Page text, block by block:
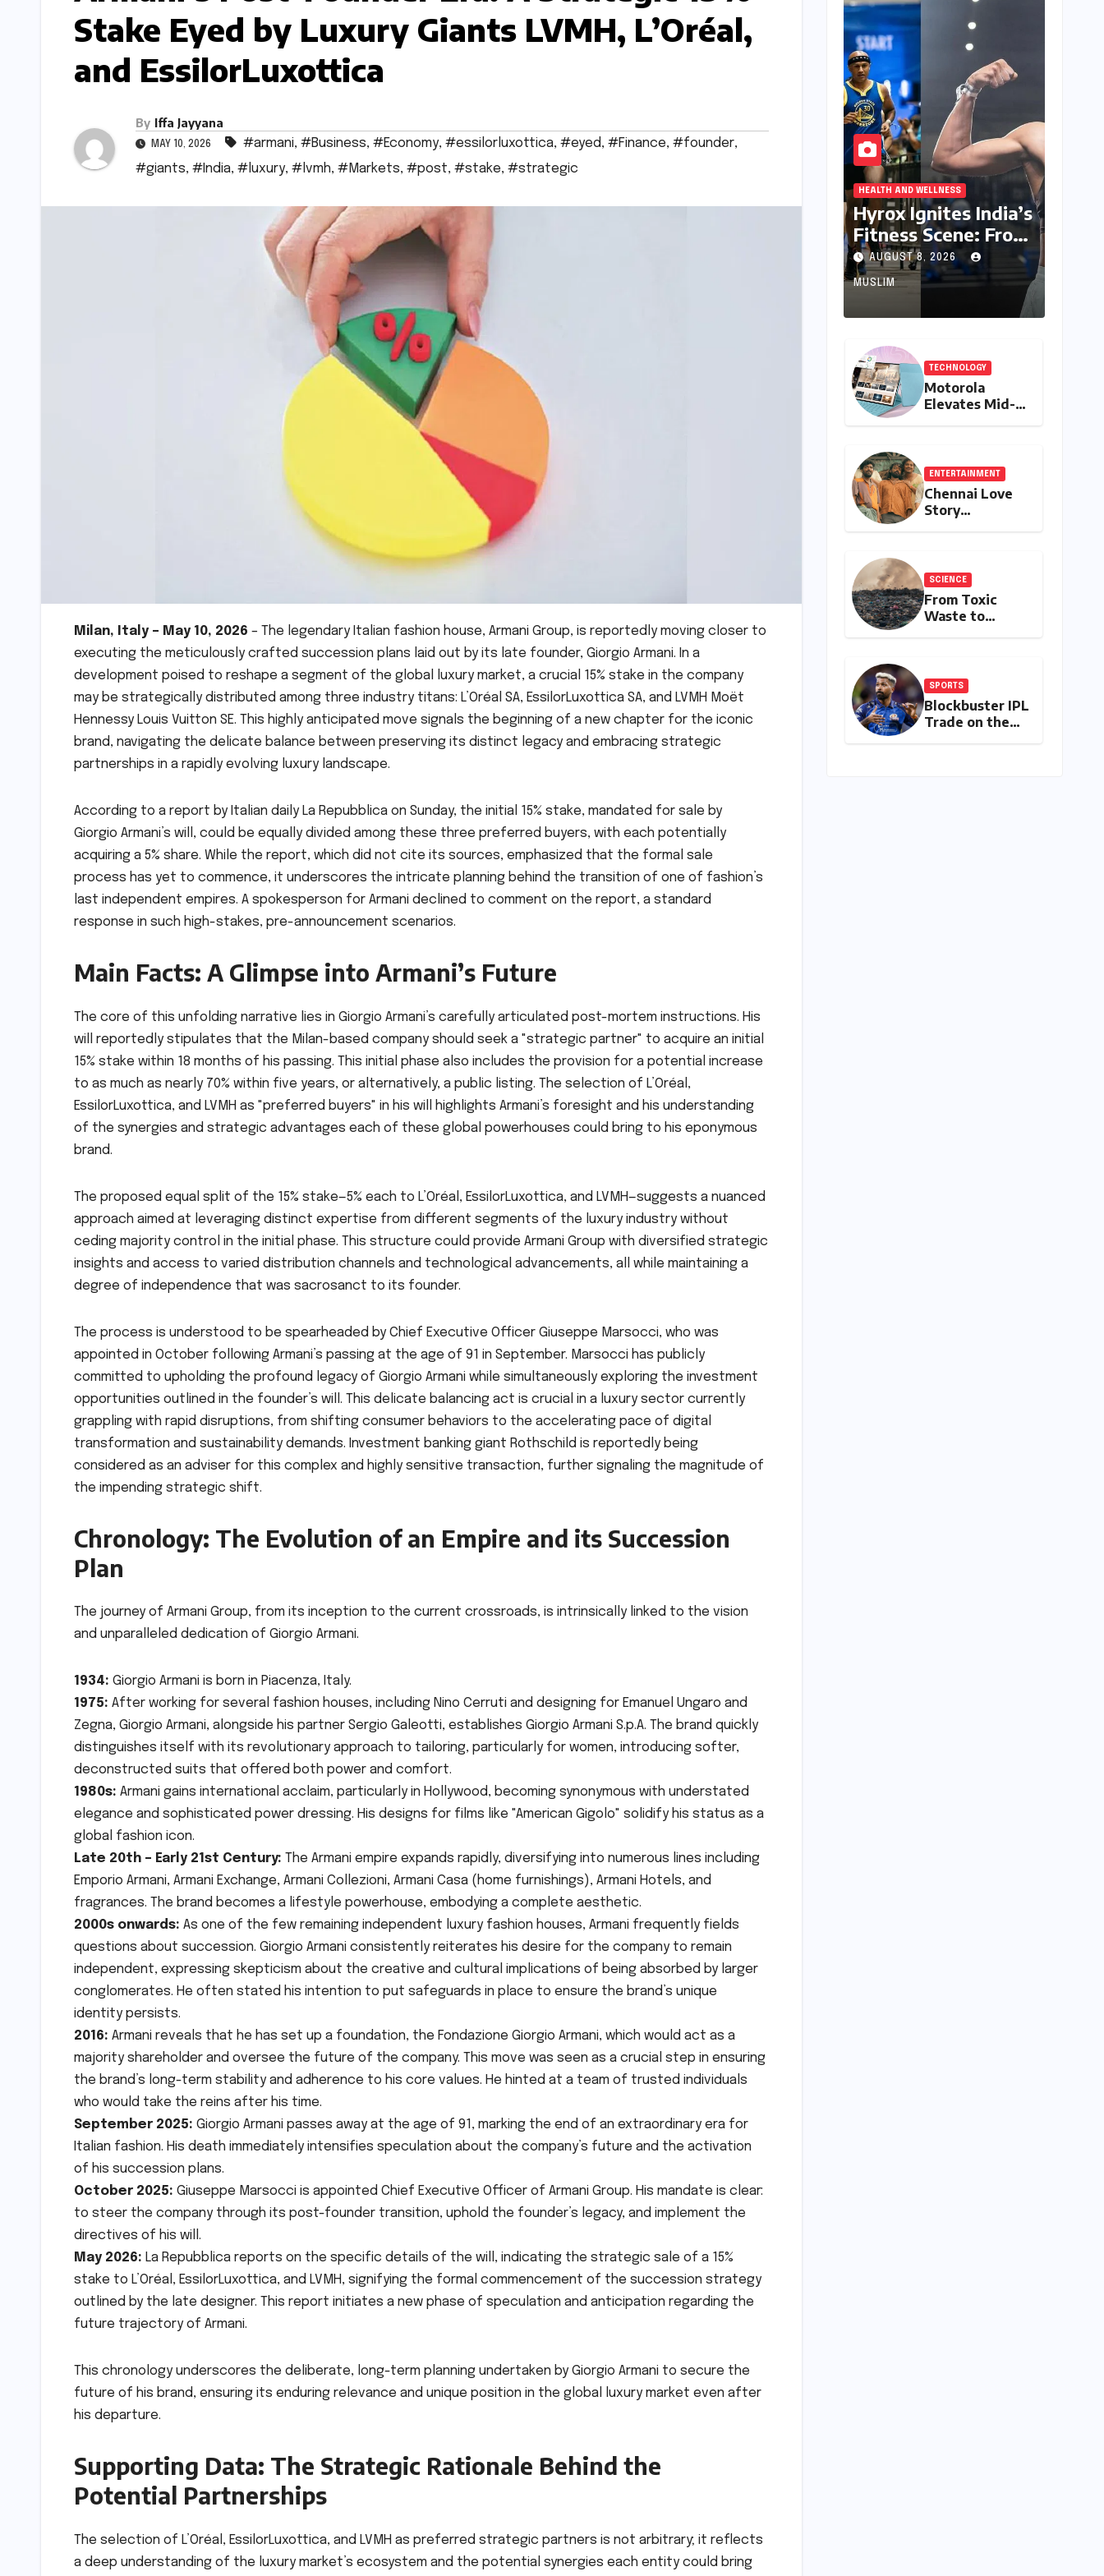
Stake Eyed by Luxury Giants LVMH, L’Oréal,
and EssilorLuxottica
By Iffa Jayyana
MAY 10, 2026 #armani, #Business, #Economy, #essilorluxottica, #eyed, #Finance, #founder,
#giants, #India, #luxury, #lvmh, #Markets, #post, #stake, #strategic
Milan, Italy – May 10, 2026 – The legendary Italian fashion house, Armani Group, is reportedly moving closer to
executing the meticulously crafted succession plans laid out by its late founder, Giorgio Armani. In a
development poised to reshape a segment of the global luxury market, a crucial 15% stake in the company
may be strategically distributed among three industry titans: L’Oréal SA, EssilorLuxottica SA, and LVMH Moët
Hennessy Louis Vuitton SE. This highly anticipated move signals the beginning of a new chapter for the iconic
brand, navigating the delicate balance between preserving its distinct legacy and embracing strategic
partnerships in a rapidly evolving luxury landscape.
According to a report by Italian daily La Repubblica on Sunday, the initial 15% stake, mandated for sale by
Giorgio Armani’s will, could be equally divided among these three preferred buyers, with each potentially
acquiring a 5% share. While the report, which did not cite its sources, emphasized that the formal sale
process has yet to commence, it underscores the intricate planning behind the transition of one of fashion’s
last independent empires. A spokesperson for Armani declined to comment on the report, a standard
response in such high-stakes, pre-announcement scenarios.
Main Facts: A Glimpse into Armani’s Future
The core of this unfolding narrative lies in Giorgio Armani’s carefully articulated post-mortem instructions. His
will reportedly stipulates that the Milan-based company should seek a "strategic partner" to acquire an initial
15% stake within 18 months of his passing. This initial phase also includes the provision for a potential increase
to as much as nearly 70% within five years, or alternatively, a public listing. The selection of L’Oréal,
EssilorLuxottica, and LVMH as "preferred buyers" in his will highlights Armani’s foresight and his understanding
of the synergies and strategic advantages each of these global powerhouses could bring to his eponymous
brand.
The proposed equal split of the 15% stake—5% each to L’Oréal, EssilorLuxottica, and LVMH—suggests a nuanced
approach aimed at leveraging distinct expertise from different segments of the luxury industry without
ceding majority control in the initial phase. This structure could provide Armani Group with diversified strategic
insights and access to varied distribution channels and technological advancements, all while maintaining a
degree of independence that was sacrosanct to its founder.
The process is understood to be spearheaded by Chief Executive Officer Giuseppe Marsocci, who was
appointed in October following Armani’s passing at the age of 91 in September. Marsocci has publicly
committed to upholding the profound legacy of Giorgio Armani while simultaneously exploring the investment
opportunities outlined in the founder’s will. This delicate balancing act is crucial in a luxury sector currently
grappling with rapid disruptions, from shifting consumer behaviors to the accelerating pace of digital
transformation and sustainability demands. Investment banking giant Rothschild is reportedly being
considered as an adviser for this complex and highly sensitive transaction, further signaling the magnitude of
the impending strategic shift.
Chronology: The Evolution of an Empire and its Succession
Plan
The journey of Armani Group, from its inception to the current crossroads, is intrinsically linked to the vision
and unparalleled dedication of Giorgio Armani.
1934: Giorgio Armani is born in Piacenza, Italy.
1975: After working for several fashion houses, including Nino Cerruti and designing for Emanuel Ungaro and
Zegna, Giorgio Armani, alongside his partner Sergio Galeotti, establishes Giorgio Armani S.p.A. The brand quickly
distinguishes itself with its revolutionary approach to tailoring, particularly for women, introducing softer,
deconstructed suits that offered both power and comfort.
1980s: Armani gains international acclaim, particularly in Hollywood, becoming synonymous with understated
elegance and sophisticated power dressing. His designs for films like "American Gigolo" solidify his status as a
global fashion icon.
Late 20th – Early 21st Century: The Armani empire expands rapidly, diversifying into numerous lines including
Emporio Armani, Armani Exchange, Armani Collezioni, Armani Casa (home furnishings), Armani Hotels, and
fragrances. The brand becomes a lifestyle powerhouse, embodying a complete aesthetic.
2000s onwards: As one of the few remaining independent luxury fashion houses, Armani frequently fields
questions about succession. Giorgio Armani consistently reiterates his desire for the company to remain
independent, expressing skepticism about the creative and cultural implications of being absorbed by larger
conglomerates. He often stated his intention to put safeguards in place to ensure the brand’s unique
identity persists.
2016: Armani reveals that he has set up a foundation, the Fondazione Giorgio Armani, which would act as a
majority shareholder and oversee the future of the company. This move was seen as a crucial step in ensuring
the brand’s long-term stability and adherence to his core values. He hinted at a team of trusted individuals
who would take the reins after his time.
September 2025: Giorgio Armani passes away at the age of 91, marking the end of an extraordinary era for
Italian fashion. His death immediately intensifies speculation about the company’s future and the activation
of his succession plans.
October 2025: Giuseppe Marsocci is appointed Chief Executive Officer of Armani Group. His mandate is clear:
to steer the company through its post-founder transition, uphold the founder’s legacy, and implement the
directives of his will.
May 2026: La Repubblica reports on the specific details of the will, indicating the strategic sale of a 15%
stake to L’Oréal, EssilorLuxottica, and LVMH, signifying the formal commencement of the succession strategy
outlined by the late designer. This report initiates a new phase of speculation and anticipation regarding the
future trajectory of Armani.
This chronology underscores the deliberate, long-term planning undertaken by Giorgio Armani to secure the
future of his brand, ensuring its enduring relevance and unique position in the global luxury market even after
his departure.
Supporting Data: The Strategic Rationale Behind the
Potential Partnerships
The selection of L’Oréal, EssilorLuxottica, and LVMH as preferred strategic partners is not arbitrary; it reflects
a deep understanding of the luxury market’s ecosystem and the potential synergies each entity could bring
HEALTH AND WELLNESS
Hyrox Ignites India’s
Fitness Scene: From
Niche Challenge to
Mass Appeal
AUGUST 8, 2026
MUSLIM
TECHNOLOGY
Motorola
Elevates Mid-
Rich Moto Pad
70, Bundling
Creative Power
with Stylus
Inclusion
ENTERTAINMENT
Chennai Love
Story
Securing 8th
Spot Among
Tollywood’s
Top Performers
of 2026
SCIENCE
From Toxic
Waste to
Microbacterium
pollutisoli
SPORTS
Blockbuster IPL
Trade on the